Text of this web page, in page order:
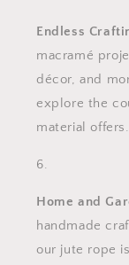
Endless
macramé
décor, and
explore the
material offers.
Home and
handmade
our jute rope